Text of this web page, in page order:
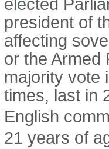
elected
president of
affecting
or the Armed
majority vote
times, last in
English
21 years of